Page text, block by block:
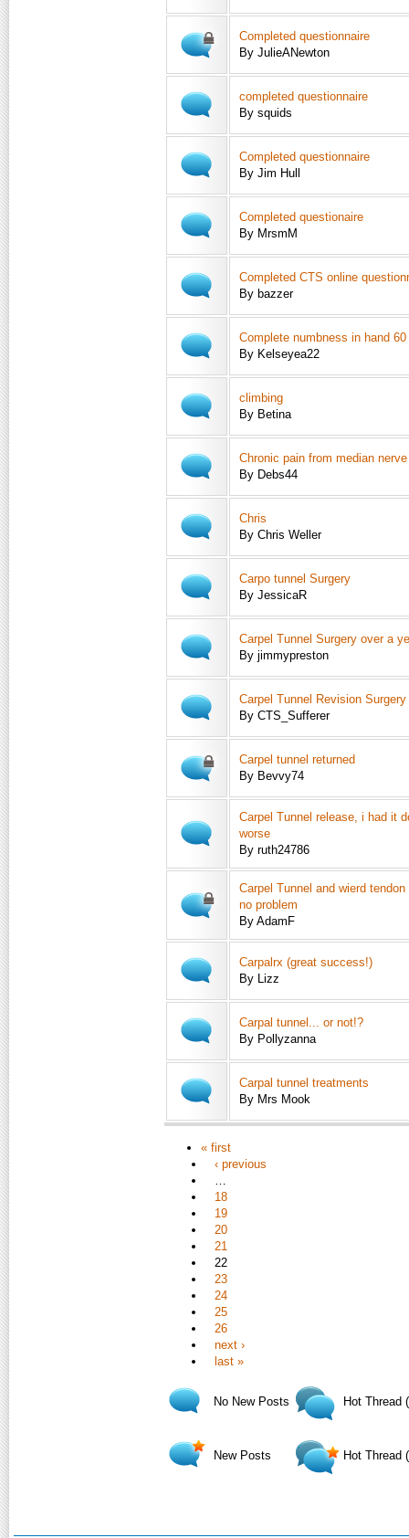
Completed questionnaire
By JulieANewton
completed questionnaire
By squids
Completed questionnaire
By Jim Hull
Completed questionaire
By MrsmM
Completed CTS online
By bazzer
Complete numbness in hand
By Kelseyea22
climbing
By Betina
Chronic pain from median
By Debs44
Chris
By Chris Weller
Carpo tunnel Surgery
By JessicaR
Carpel Tunnel Surgery over a
By jimmypreston
Carpel Tunnel Revision Surgery
By CTS_Sufferer
Carpel tunnel returned
By Bevvy74
Carpel Tunnel release, i had it
worse
By ruth24786
Carpel Tunnel and wierd
no problem
By AdamF
Carpalrx (great success!)
By Lizz
Carpal tunnel... or not!?
By Pollyzanna
Carpal tunnel treatments
By Mrs Mook
« first
‹ previous
…
18
19
20
21
22
23
24
25
26
next ›
last »
No New Posts
New Posts
Hot Thread
Hot Thread